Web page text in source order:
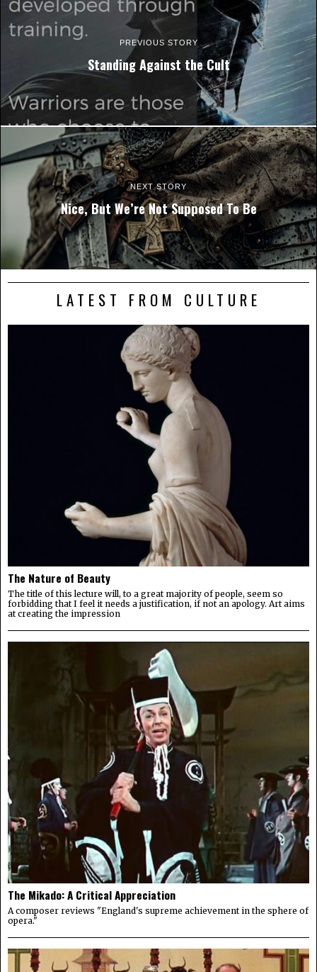
PREVIOUS STORY
Standing Against the Cult
NEXT STORY
Nice, But We’re Not Supposed To Be
LATEST FROM CULTURE
The Nature of Beauty
The title of this lecture will, to a great majority of people, seem so
forbidding that I feel it needs a justification, if not an apology. Art aims
at creating the impression
The Mikado: A Critical Appreciation
A composer reviews "England's supreme achievement in the sphere of
opera."